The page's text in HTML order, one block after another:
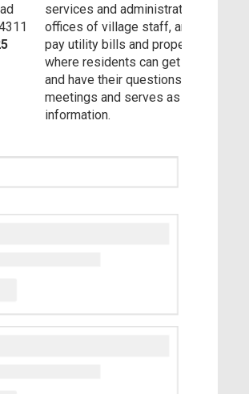
services and administration. It is
offices of village staff, and is the
pay utility bills and property taxes.
where residents can get
and have their questions
meetings and serves as a resource
information.